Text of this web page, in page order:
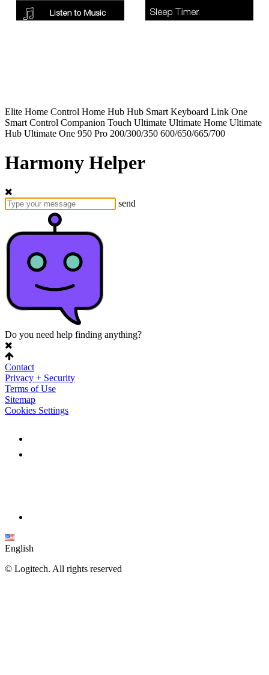
Elite Home Control Home Hub Hub Smart Keyboard Link One
Smart Control Companion Touch Ultimate Ultimate Home Ultimate
Hub Ultimate One 950 Pro 200/300/350 600/650/665/700
Harmony Helper
send
Do you need help finding anything?
Contact
Privacy + Security
Terms of Use
Sitemap
Cookies Settings
English
© Logitech. All rights reserved